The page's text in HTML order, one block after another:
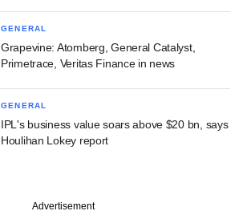
GENERAL
Grapevine: Atomberg, General Catalyst,
Primetrace, Veritas Finance in news
GENERAL
IPL's business value soars above $20 bn, says
Houlihan Lokey report
Advertisement